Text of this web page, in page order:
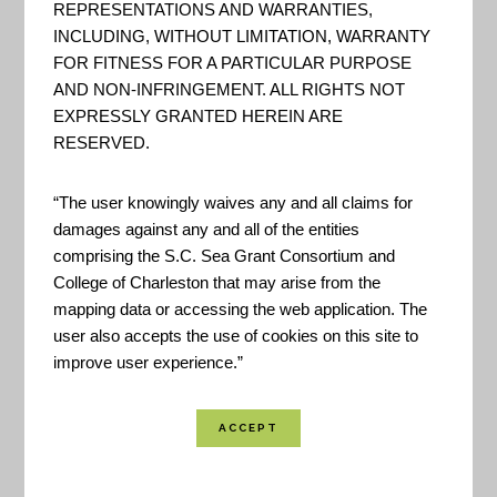
“Pre-disaster mitigation—preparing in advance for
future disasters—better assures that hazardous
events will have short-lived and more manageable
outcomes. Mitigation saves lives, preserves
and transportation infrastructure. It reduces
damage to belongings; reduces the need for
temporary shelter; helps economies to spring back
faster, and lowers recovery costs. At the same
time, investing in mitigation invigorates the
whether the funding comes through federal or
REPRESENTATIONS AND WARRANTIES,
INCLUDING, WITHOUT LIMITATION, WARRANTY
FOR FITNESS FOR A PARTICULAR PURPOSE
AND NON-INFRINGEMENT. ALL RIGHTS NOT
EXPRESSLY GRANTED HEREIN ARE
RESERVED.
“The user knowingly waives any and all claims for
damages against any and all of the entities
comprising the S.C. Sea Grant Consortium and
College of Charleston that may arise from the
mapping data or accessing the web application. The
user also accepts the use of cookies on this site to
improve user experience.”